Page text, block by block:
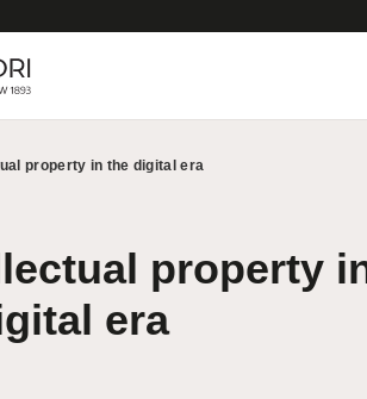
property in the digital era
property
era